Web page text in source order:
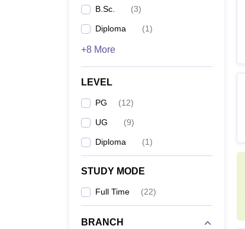
B.Sc. (3)
Diploma (1)
+8 More
LEVEL
PG (12)
UG (9)
Diploma (1)
STUDY MODE
Full Time (22)
BRANCH